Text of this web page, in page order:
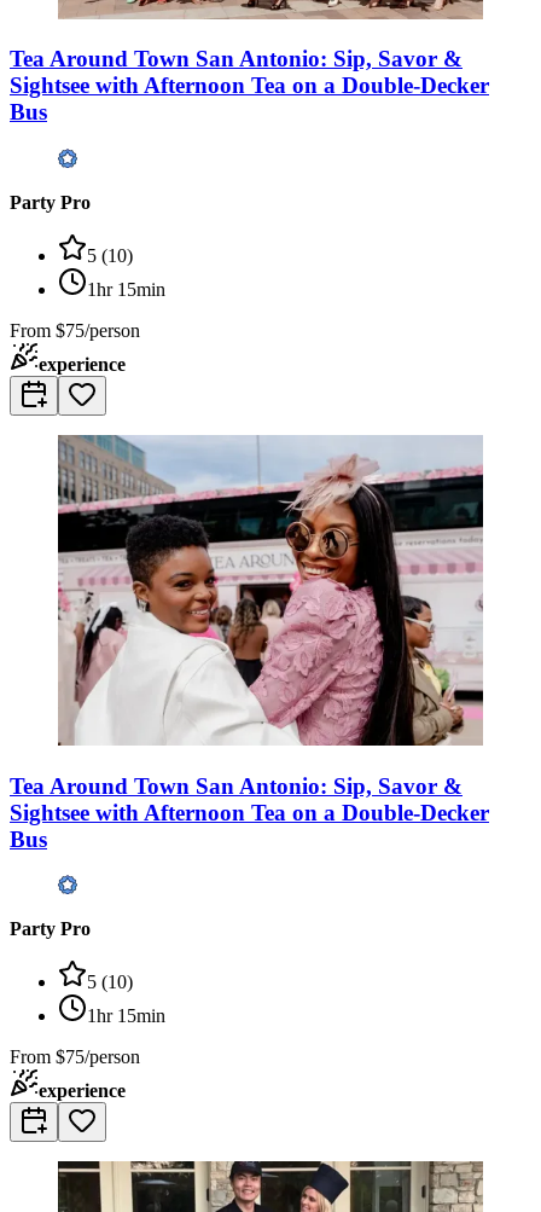
Tea Around Town San Antonio: Sip, Savor &
Sightsee with Afternoon Tea on a Double-Decker
Bus
Party Pro
5 (10)
1hr 15min
From $75/person
experience
Tea Around Town San Antonio: Sip, Savor &
Sightsee with Afternoon Tea on a Double-Decker
Bus
Party Pro
5 (10)
1hr 15min
From $75/person
experience